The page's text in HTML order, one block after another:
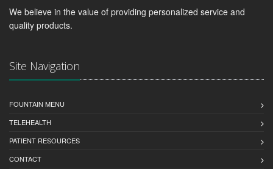
We believe in the value of providing personalized service and
quality products.
Site Navigation
FOUNTAIN MENU
TELEHEALTH
PATIENT RESOURCES
CONTACT